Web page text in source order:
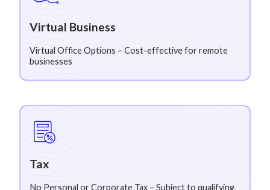
Virtual Business
Virtual Office Options – Cost-effective for remote
businesses
Tax
No Personal or Corporate Tax – Subject to qualifying